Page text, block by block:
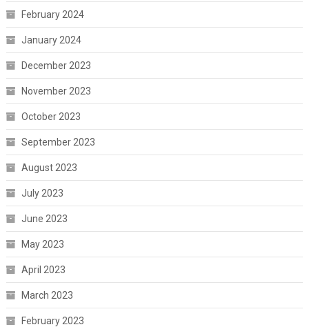
February 2024
January 2024
December 2023
November 2023
October 2023
September 2023
August 2023
July 2023
June 2023
May 2023
April 2023
March 2023
February 2023